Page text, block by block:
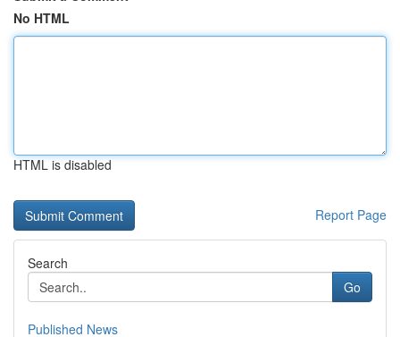
No HTML
HTML is disabled
Report Page
Search
Go
Published News